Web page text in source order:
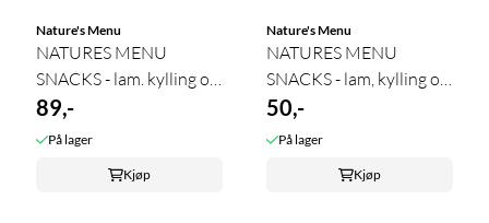
Nature's Menu
NATURES MENU
SNACKS - lam. kylling og
svin 100 ...
89,-
På lager
Kjøp
Nature's Menu
NATURES MENU
SNACKS - lam, kylling og
svin ...
50,-
På lager
Kjøp